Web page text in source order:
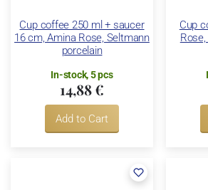
Cup coffee 250 ml + saucer
16 cm, Amina Rose, Seltmann
porcelain
In-stock, 5 pcs
14,88 €
Add to Cart
Cup